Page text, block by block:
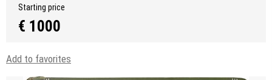
Starting price
€ 1000
Add to favorites